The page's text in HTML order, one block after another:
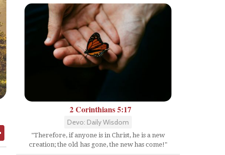
2 Corinthians 5:17
Devo: Daily Wisdom
"Therefore, if anyone is in Christ, he is a new
creation; the old has gone, the new has come!"